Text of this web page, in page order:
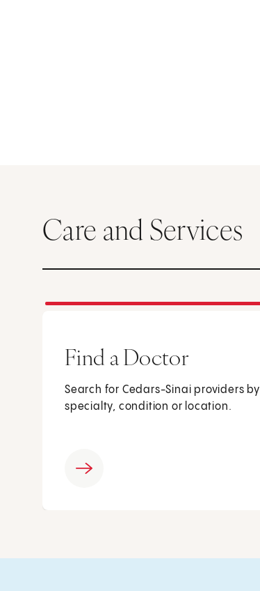
Care and Services
Find a Doctor
Search for Cedars-Sinai providers by
specialty, condition or location.